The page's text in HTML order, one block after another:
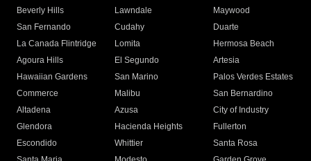
Beverly Hills
Lawndale
Maywood
San Fernando
Cudahy
Duarte
La Canada Flintridge
Lomita
Hermosa Beach
Agoura Hills
El Segundo
Artesia
Hawaiian Gardens
San Marino
Palos Verdes Estates
Commerce
Malibu
San Bernardino
Altadena
Azusa
City of Industry
Glendora
Hacienda Heights
Fullerton
Escondido
Whittier
Santa Rosa